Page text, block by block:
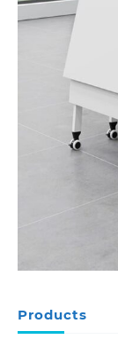
Products